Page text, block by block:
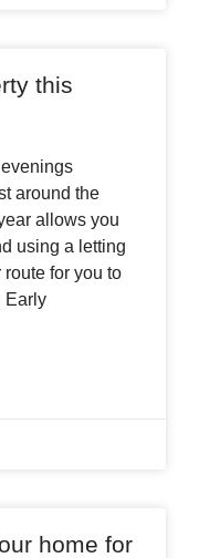
this
around the
allows you
using a letting
for you to
Early
home for